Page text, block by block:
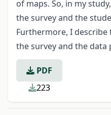
of maps. So, in my
the survey and the
Furthermore, I
the survey and the data
PDF
223